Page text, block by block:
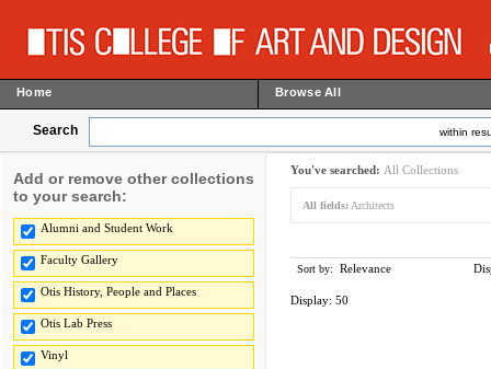
Home Browse All
Search within
Add or remove other collections
to your search:
Alumni and Student Work
Faculty Gallery
Otis History, People and Places
Otis Lab Press
Vinyl
You've searched: All Collections
All fields: Architects
Sort by: Relevance
Display: 50